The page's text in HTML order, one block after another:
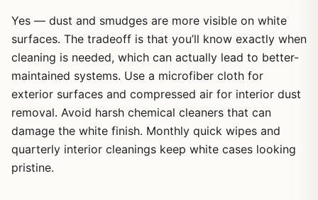
Yes — dust and smudges are more visible on white
surfaces. The tradeoff is that you’ll know exactly when
cleaning is needed, which can actually lead to better-
maintained systems. Use a microfiber cloth for
exterior surfaces and compressed air for interior dust
removal. Avoid harsh chemical cleaners that can
damage the white finish. Monthly quick wipes and
quarterly interior cleanings keep white cases looking
pristine.